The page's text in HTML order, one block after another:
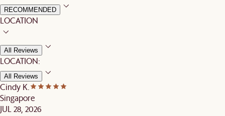
RECOMMENDED
LOCATION
All Reviews
LOCATION:
All Reviews
Cindy K.
Singapore
JUL 28, 2026